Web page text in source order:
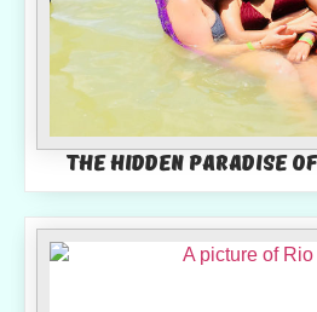
The Hidden Paradise